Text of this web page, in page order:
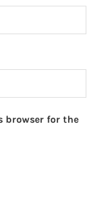
browser for the